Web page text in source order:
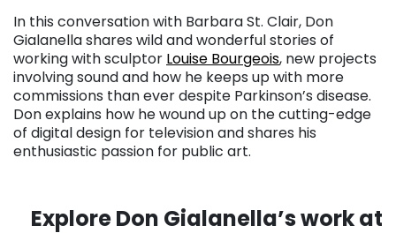
In this conversation with Barbara St. Clair, Don
Gialanella shares wild and wonderful stories of
working with sculptor Louise Bourgeois, new projects
involving sound and how he keeps up with more
commissions than ever despite Parkinson’s disease.
Don explains how he wound up on the cutting-edge
of digital design for television and shares his
enthusiastic passion for public art.
Explore Don Gialanella’s work at